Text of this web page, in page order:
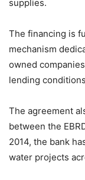
supplies.
The financing is
mechanism
owned
lending
The agreement
between the
2014, the bank
water projects